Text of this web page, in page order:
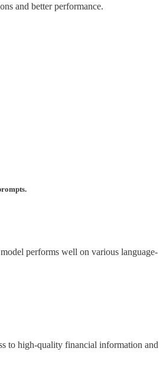
and better performance.
performs well on various language-
to high-quality financial information and